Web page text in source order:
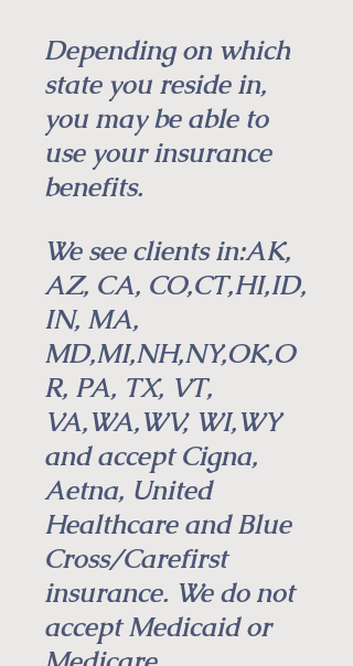
Depending on which
state you reside in,
you may be able to
use your insurance
benefits.
We see clients in:AK,
AZ, CA, CO,CT,HI,ID,
IN, MA,
MD,MI,NH,NY,OK,O
R, PA, TX, VT,
VA,WA,WV, WI,WY
and accept Cigna,
Aetna, United
Healthcare and Blue
Cross/Carefirst
insurance. We do not
accept Medicaid or